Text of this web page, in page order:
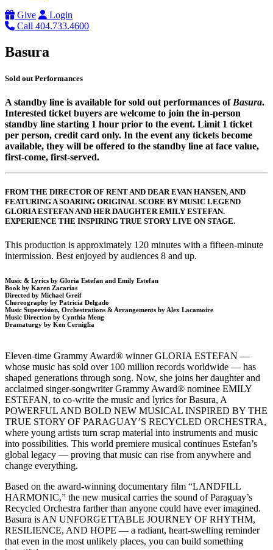
Give
Login
Call 404.733.4600
Basura
Sold out Performances
A standby line is available for sold out performances of Basura.
Interested ticket buyers are welcome to join the in-person
standby line starting 1 hour prior to the event. Limit 1 ticket
per person, credit card only. In the event any tickets become
available, they will be offered to the standby line at face value,
first-come, first-served.
FROM THE DIRECTOR OF RENT AND DEAR EVAN HANSEN, AND
FEATURING A SOARING ORIGINAL SCORE BY MUSIC LEGEND
GLORIA ESTEFAN AND HER DAUGHTER EMILY ESTEFAN.
EXPERIENCE THE INSPIRING TRUE STORY LIVE ON STAGE.
This production is approximately 120 minutes with a fifteen-minute
intermission. Best enjoyed by audiences 8 and up.
Music & Lyrics by Gloria Estefan and Emily Estefan
Book by Karen Zacarías
Directed by Michael Greif
Choreography by Patricia Delgado
Music Supervision, Orchestrations & Arrangements by Alex Lacamoire
Music Direction by Cynthia Meng
Dramaturgy by Ken Cerniglia
Eleven-time Grammy Award® winner GLORIA ESTEFAN —
whose music has sold over 100 million records worldwide — has
shaped generations through song. Now, she joins her daughter and
acclaimed singer-songwriter Grammy Award® nominee EMILY
ESTEFAN, to co-write the music and lyrics for Basura, A
POWERFUL AND BOLD NEW MUSICAL INSPIRED BY THE
TRUE STORY OF PARAGUAY’S RECYCLED ORCHESTRA,
where young artists turn scrap material into instruments and music
into possibilities. This world premiere musical continues Estefan’s
global legacy — proving that music can rise from anywhere and
change everything.
Based on the award-winning documentary film “LANDFILL
HARMONIC,” the new musical carries the sound of Paraguay’s
Recycled Orchestra farther than anyone could have ever imagined.
Basura is AN UNFORGETTABLE JOURNEY OF RHYTHM,
RESILIENCE, AND HOPE — a radiant, heart-swelling reminder
that even in the most unlikely places, you can build something